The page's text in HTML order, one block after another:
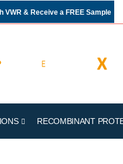
VWR & Receive a FREE Sample
RECOMBINANT